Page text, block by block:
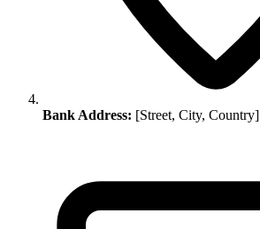
Bank Address: [Street, City, Country]